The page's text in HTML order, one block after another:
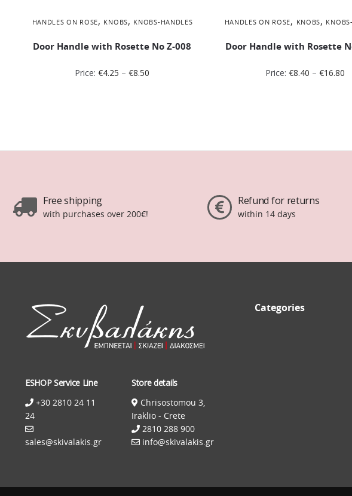
HANDLES ON ROSE, KNOBS, KNOBS-HANDLES
Door Handle with Rosette No Ζ-008
Price:€4.25 –€8.50
HANDLES ON ROSE, KNOBS,
Door Handle with Rosette
Price: €8.40 – €16.80
Free shipping
with purchases over 200€!
Refund for returns
within 14 days
ESHOP Service Line
+30 2810 24 11
24
sales@skivalakis.gr
Store details
Chrisostomou 3,
Iraklio - Crete
2810 288 900
info@skivalakis.gr
Categories